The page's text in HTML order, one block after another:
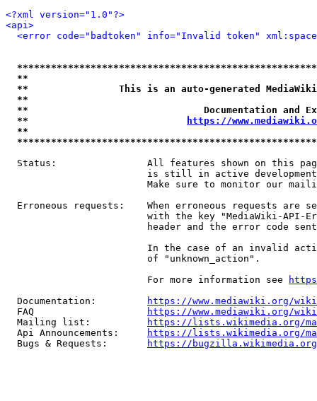
<?xml version="1.0"?>
<api>
<error code="badtoken" info="Invalid token"
**
**                This is an auto-generated
**
**                               Documentation
**
https://
**
Status:                All features shown on this
is still in active
Make sure to monitor our
Erroneous requests:    When erroneous requests are
with the key "MediaWiki-API-
header and the error code
In the case of an invalid
                         of "unknown_action".
                         For more information see
  Documentation:
https://www.mediawiki.org/
  FAQ
https://www.mediawiki.org/
  Mailing list:
https://lists.wikimedia.org/
  Api Announcements:
https://lists.wikimedia.org/
  Bugs & Requests:
https://bugzilla.wikimedia.org/